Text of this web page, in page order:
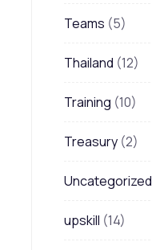
Teams (5)
Thailand (12)
Training (10)
Treasury (2)
Uncategorized
upskill (14)